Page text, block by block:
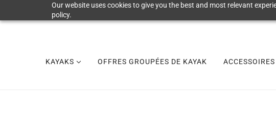
Our website uses cookies to give you the best and most relevant
policy.
KAYAKS OFFRES GROUPÉES DE KAYAK